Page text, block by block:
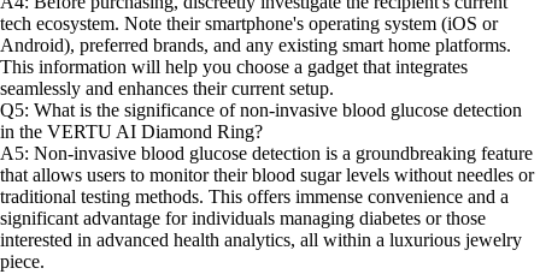
tech ecosystem. Note their smartphone's operating system (iOS or
Android), preferred brands, and any existing smart home platforms.
This information will help you choose a gadget that integrates
seamlessly and enhances their current setup.
Q5: What is the significance of non-invasive blood glucose detection
in the VERTU AI Diamond Ring?
A5: Non-invasive blood glucose detection is a groundbreaking feature
that allows users to monitor their blood sugar levels without needles or
traditional testing methods. This offers immense convenience and a
significant advantage for individuals managing diabetes or those
interested in advanced health analytics, all within a luxurious jewelry
piece.